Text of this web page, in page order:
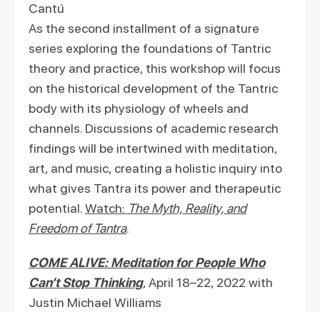
Cantú
As the second installment of a signature
series exploring the foundations of Tantric
theory and practice, this workshop will focus
on the historical development of the Tantric
body with its physiology of wheels and
channels. Discussions of academic research
findings will be intertwined with meditation,
art, and music, creating a holistic inquiry into
what gives Tantra its power and therapeutic
potential.Watch: The Myth, Reality, and
Freedom of Tantra.
COME ALIVE: Meditation for People Who
Can’t Stop Thinking, April 18–22, 2022 with
Justin Michael Williams